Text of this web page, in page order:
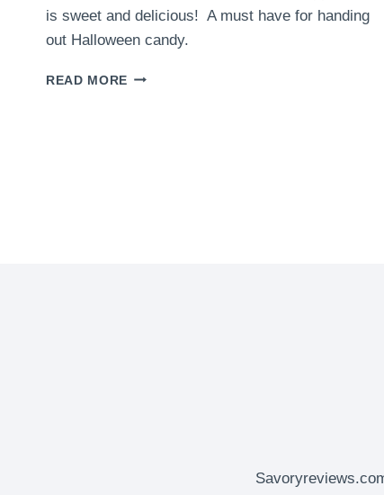
is sweet and delicious! A must have for handing
out Halloween candy.
READ MORE CARAMEL